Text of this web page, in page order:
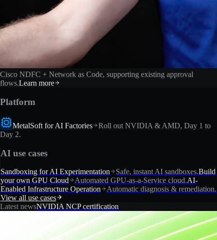
Cisco NDFC + Network as Code, supporting existing approval
flows.Learn more
Platform
MetalSoft for AI Factories
Roll out NVIDIA & AMD, Day 1 to
Day 2.
AI use cases
Sandboxing for AI Experimentation Safe, instant AI sandboxes.Build
your own GPU Cloud
Automated GPU-as-a-Service cloud.AI-
Enabled Infrastructure Operation
Automatic diagnosis & remediation.
View all use cases
Latest newsNVIDIA NCP certification